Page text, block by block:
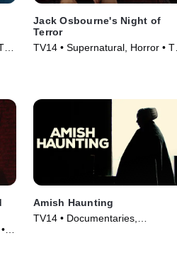
Jack Osbourne's Night of
Terror
TV14 • Supernatural, Horror • TV
Amish Haunting
TV14 • Documentaries,